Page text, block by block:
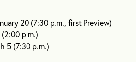
20 (7:30 p.m., first Preview)
p.m.)
5 (7:30 p.m.)